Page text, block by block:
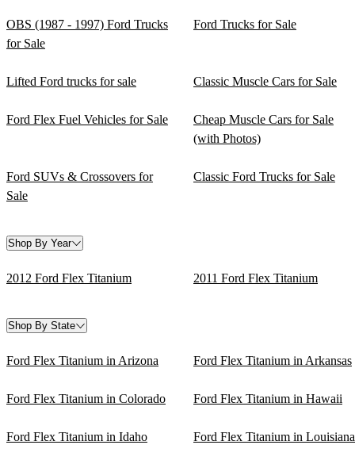
OBS (1987 - 1997) Ford Trucks
for Sale
Ford Trucks for Sale
Lifted Ford trucks for sale Classic Muscle Cars for Sale
Ford Flex Fuel Vehicles for Sale
Cheap Muscle Cars for Sale
(with Photos)
Ford SUVs & Crossovers for
Sale
Classic Ford Trucks for Sale
Shop By Year
2012 Ford Flex Titanium 2011 Ford Flex Titanium
Shop By State
Ford Flex Titanium in Arizona Ford Flex Titanium in Arkansas
Ford Flex Titanium in Colorado Ford Flex Titanium in Hawaii
Ford Flex Titanium in Idaho Ford Flex Titanium in Louisiana